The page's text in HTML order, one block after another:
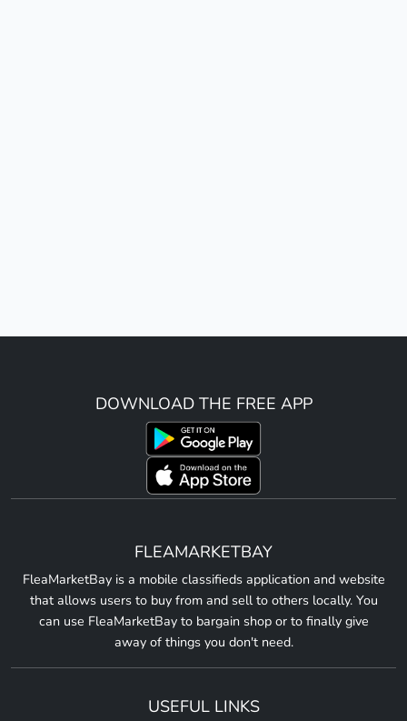
DOWNLOAD THE FREE APP
FLEAMARKETBAY
FleaMarketBay is a mobile classifieds application and website
that allows users to buy from and sell to others locally. You
can use FleaMarketBay to bargain shop or to finally give
away of things you don't need.
USEFUL LINKS